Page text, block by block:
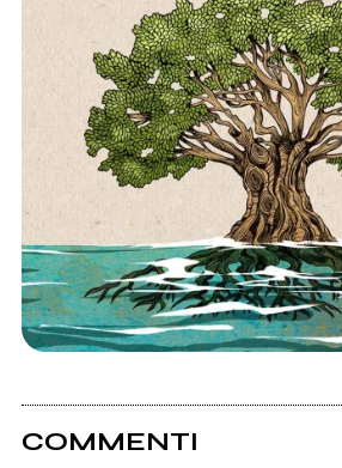
COMMENTI